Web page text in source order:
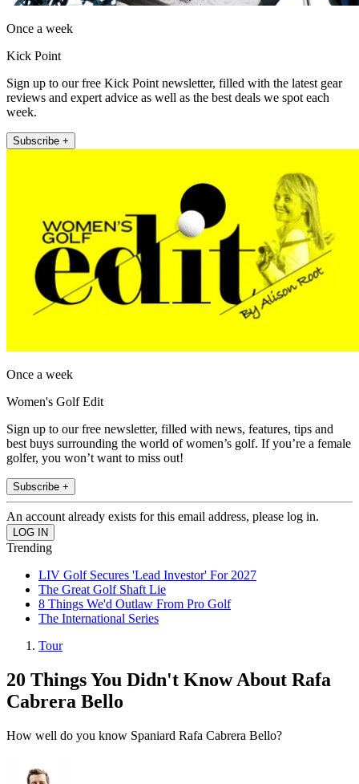
Once a week
Kick Point
Sign up to our free Kick Point newsletter, filled with the latest gear
reviews and expert advice as well as the best deals we spot each
week.
Subscribe +
Once a week
Women's Golf Edit
Sign up to our free newsletter, filled with news, features, tips and
best buys surrounding the world of women’s golf. If you’re a female
golfer, you won’t want to miss out!
Subscribe +
An account already exists for this email address, please log in.
Trending
LIV Golf Secures 'Lead Investor' For 2027
The Great Golf Shaft Lie
8 Things We'd Outlaw From Pro Golf
The International Series
Tour
20 Things You Didn't Know About Rafa
Cabrera Bello
How well do you know Spaniard Rafa Cabrera Bello?